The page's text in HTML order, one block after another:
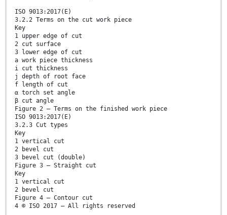
ISO 9013:2017(E)
3.2.2 Terms on the cut work piece
Key
1 upper edge of cut
2 cut surface
3 lower edge of cut
a work piece thickness
i cut thickness
j depth of root face
f length of cut
α torch set angle
β cut angle
Figure 2 — Terms on the finished work piece
ISO 9013:2017(E)
3.2.3 Cut types
Key
1 vertical cut
2 bevel cut
3 bevel cut (double)
Figure 3 — Straight cut
Key
1 vertical cut
2 bevel cut
Figure 4 — Contour cut
4 © ISO 2017 – All rights reserved